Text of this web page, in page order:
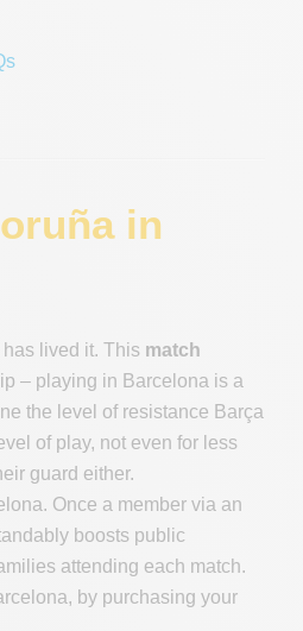
in
lived it. This match
– playing in Barcelona is a
the level of resistance Barça
of play, not even for less
guard either.
Once a member via an
boosts public
attending each match.
by purchasing your